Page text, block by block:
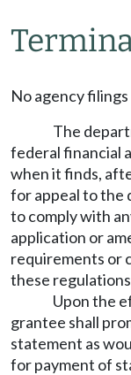
No agency
The
federal financial
when it finds,
for appeal to the
to comply with
application or
requirements or
these
Upon the
grantee shall
statement as
for payment of